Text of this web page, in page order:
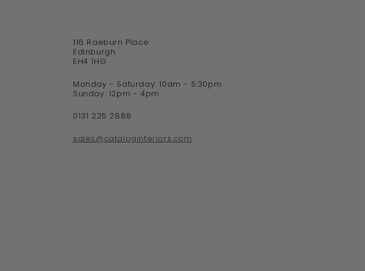
116 Raeburn Place
Edinburgh
EH4 1HG
Monday - Saturday: 10am - 5:30pm
Sunday: 12pm - 4pm
0131 225 2888
sales@cataloginteriors.com